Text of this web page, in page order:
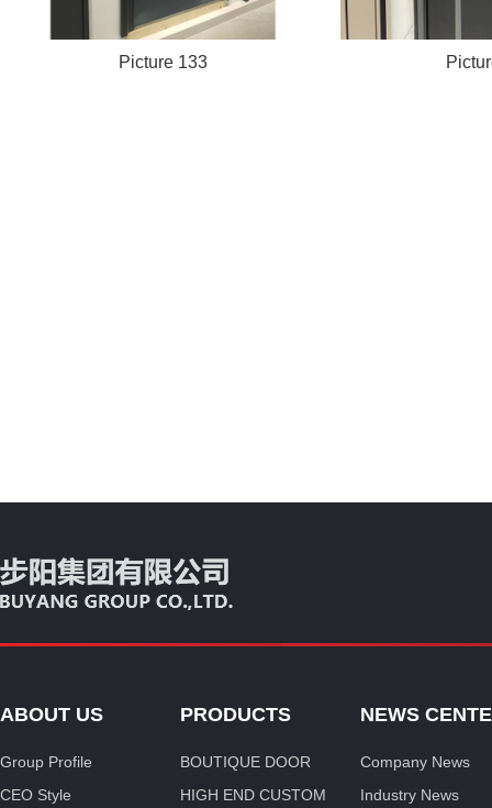
Picture 133
ABOUT US
Group Profile
CEO Style
PRODUCTS
BOUTIQUE DOOR
HIGH END CUSTOM
NEWS
Company News
Industry News